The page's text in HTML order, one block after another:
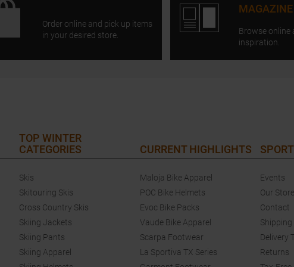
Order online and pick up items
in your desired store.
MAGAZINE
Browse online
inspiration.
TOP WINTER
CATEGORIES
Skis
Skitouring Skis
Cross Country Skis
Skiing Jackets
Skiing Pants
Skiing Apparel
CURRENT HIGHLIGHTS
Maloja Bike Apparel
POC Bike Helmets
Evoc Bike Packs
Vaude Bike Apparel
Scarpa Footwear
La Sportiva TX Series
Events
Our
Contact
Shipping
Delivery
Returns